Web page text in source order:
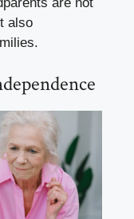
are not
also